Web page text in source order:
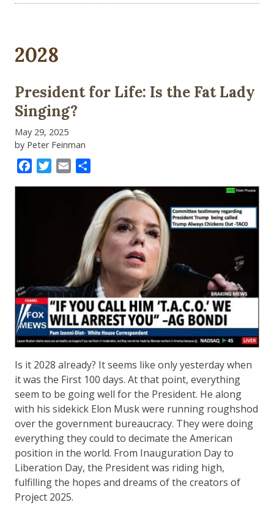
2028
President for Life: Is the Fat Lady
Singing?
May 29, 2025
by Peter Feinman
FacebookTwitter
Email
Is it 2028 already? It seems like only yesterday when
it was the First 100 days. At that point, everything
seem to be going well for the President. He along
with his sidekick Elon Musk were running roughshod
over the government bureaucracy. They were doing
everything they could to decimate the American
position in the world. From Inauguration Day to
Liberation Day, the President was riding high,
fulfilling the hopes and dreams of the creators of
Project 2025.